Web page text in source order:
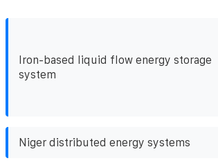
Iron-based liquid flow energy storage
system
Niger distributed energy systems